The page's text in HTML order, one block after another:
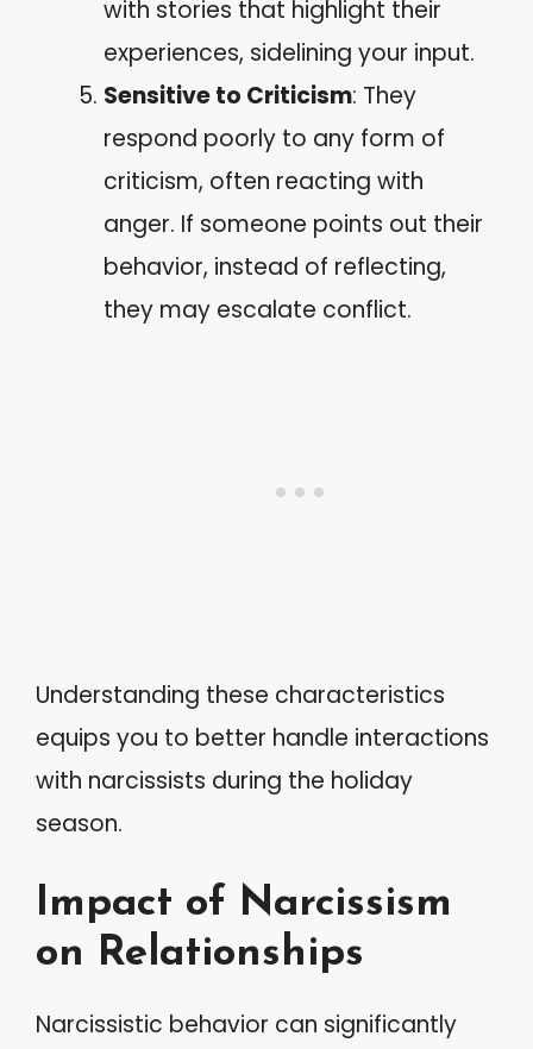
with stories that highlight their
experiences, sidelining your input.
Sensitive to Criticism: They
respond poorly to any form of
criticism, often reacting with
anger. If someone points out their
behavior, instead of reflecting,
they may escalate conflict.
Understanding these characteristics
equips you to better handle interactions
with narcissists during the holiday
season.
Impact of Narcissism
on Relationships
Narcissistic behavior can significantly